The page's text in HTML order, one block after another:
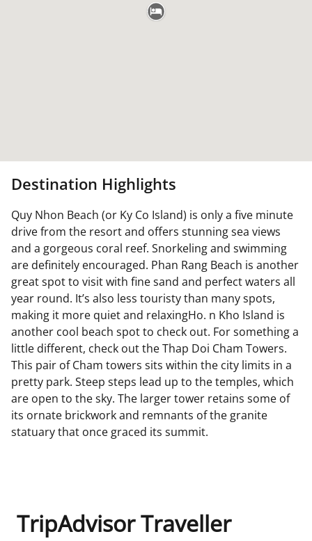
Destination Highlights
Quy Nhon Beach (or Ky Co Island) is only a five minute
drive from the resort and offers stunning sea views
and a gorgeous coral reef. Snorkeling and swimming
are definitely encouraged. Phan Rang Beach is another
great spot to visit with fine sand and perfect waters all
year round. It’s also less touristy than many spots,
making it more quiet and relaxingHo. n Kho Island is
another cool beach spot to check out. For something a
little different, check out the Thap Doi Cham Towers.
This pair of Cham towers sits within the city limits in a
pretty park. Steep steps lead up to the temples, which
are open to the sky. The larger tower retains some of
its ornate brickwork and remnants of the granite
statuary that once graced its summit.
TripAdvisor Traveller